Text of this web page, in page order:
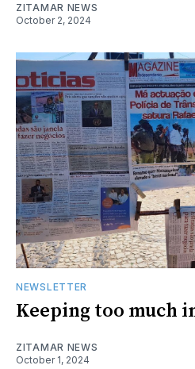
ZITAMAR NEWS
October 2, 2024
NEWSLETTER
Keeping too much
ZITAMAR NEWS
October 1, 2024